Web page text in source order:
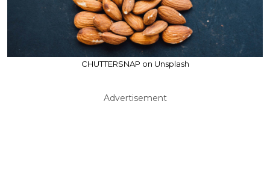
CHUTTERSNAP on Unsplash
Advertisement